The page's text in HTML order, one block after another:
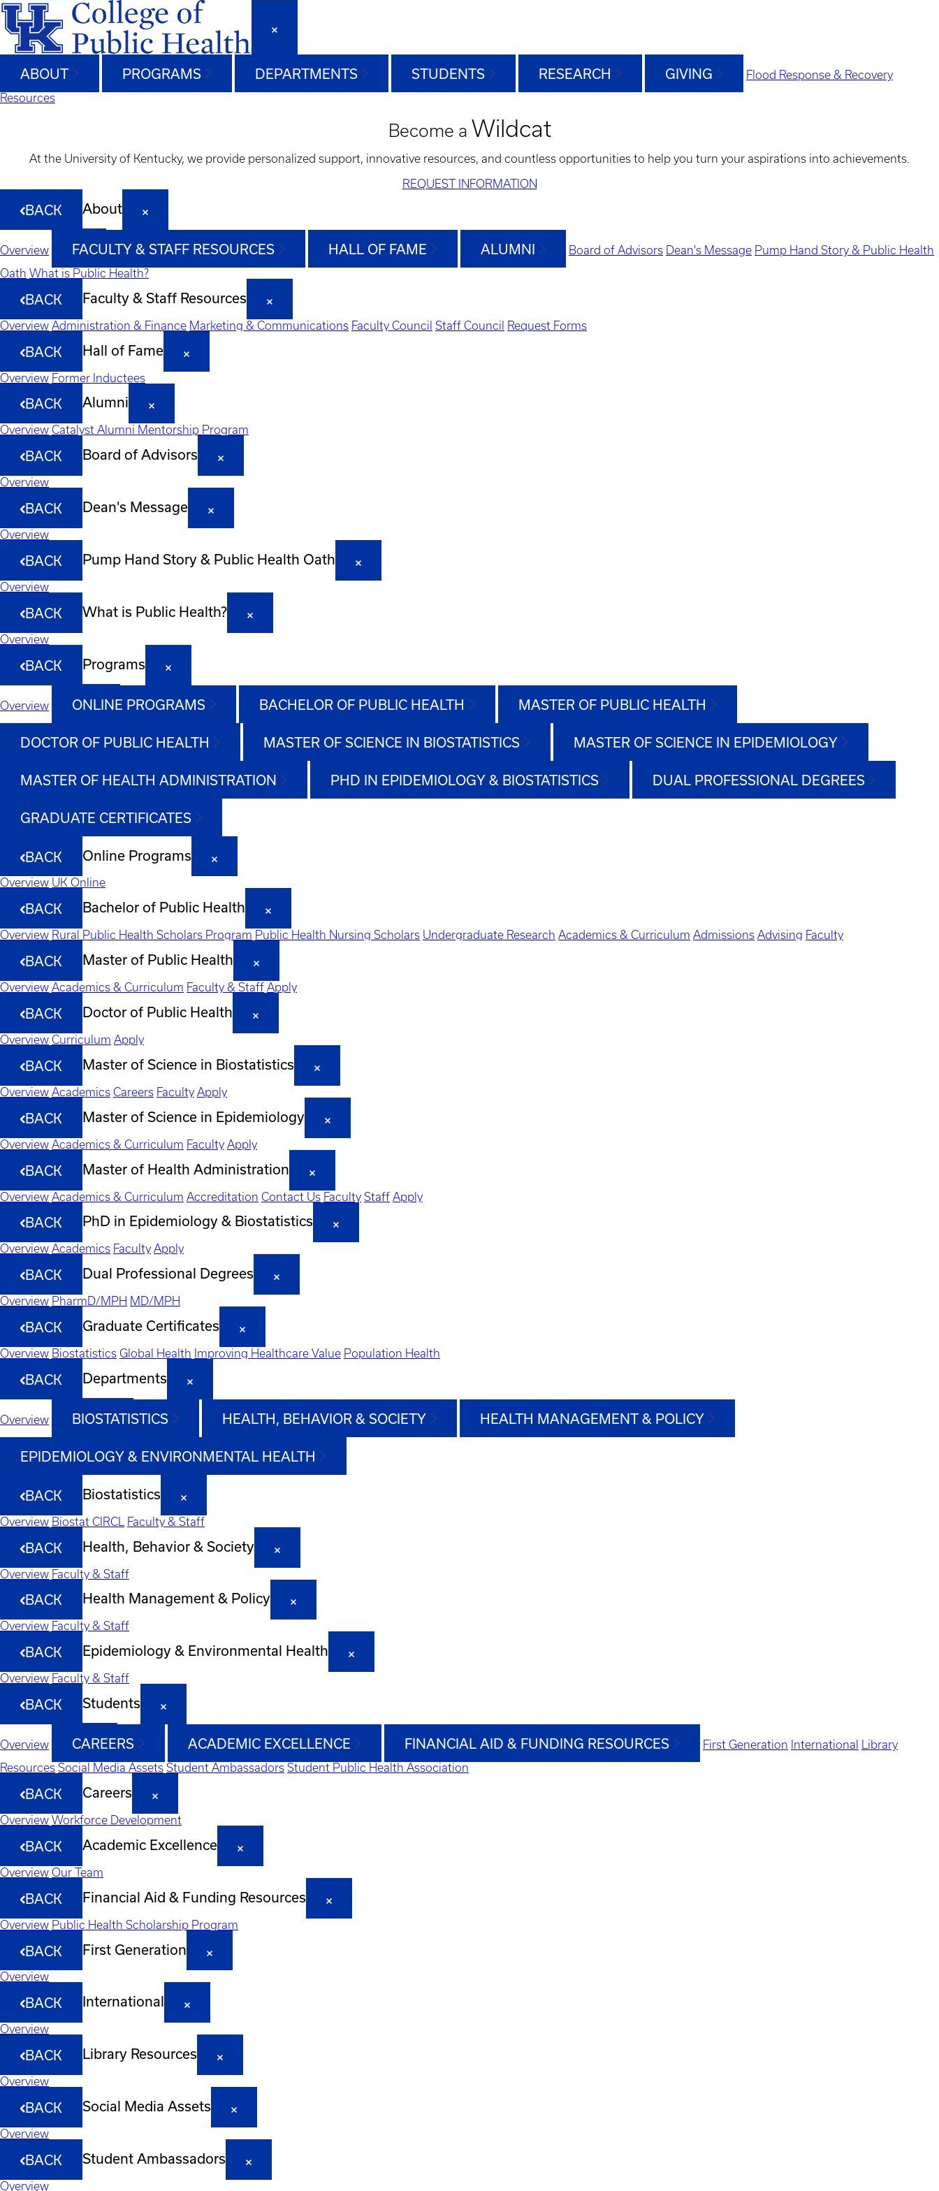
ABOUT PROGRAMS DEPARTMENTS STUDENTS RESEARCH GIVING
Flood Response & Recovery
Resources
Become a Wildcat
At the University of Kentucky, we provide personalized support, innovative resources, and countless opportunities to help you turn your aspirations into achievements.
REQUEST INFORMATION
BACK About
Overview FACULTY & STAFF RESOURCES HALL OF FAME ALUMNI Board of Advisors Dean's Message Pump Hand Story & Public Health
Oath What is Public Health?
BACK Faculty & Staff Resources
Overview Administration & Finance Marketing & Communications Faculty Council Staff Council Request Forms
BACK Hall of Fame
Overview Former Inductees
BACK Alumni
Overview Catalyst Alumni Mentorship Program
BACK Board of Advisors
Overview
BACK Dean's Message
Overview
BACK Pump Hand Story & Public Health Oath
Overview
BACK What is Public Health?
Overview
BACK Programs
Overview ONLINE PROGRAMS BACHELOR OF PUBLIC HEALTH MASTER OF PUBLIC HEALTH
DOCTOR OF PUBLIC HEALTH MASTER OF SCIENCE IN BIOSTATISTICS MASTER OF SCIENCE IN EPIDEMIOLOGY
MASTER OF HEALTH ADMINISTRATION PHD IN EPIDEMIOLOGY & BIOSTATISTICS DUAL PROFESSIONAL DEGREES
GRADUATE CERTIFICATES
BACK Online Programs
Overview UK Online
BACK Bachelor of Public Health
Overview Rural Public Health Scholars Program Public Health Nursing Scholars Undergraduate Research Academics & Curriculum Admissions Advising Faculty
BACK Master of Public Health
Overview Academics & Curriculum Faculty & Staff Apply
BACK Doctor of Public Health
Overview Curriculum Apply
BACK Master of Science in Biostatistics
Overview Academics Careers Faculty Apply
BACK Master of Science in Epidemiology
Overview Academics & Curriculum Faculty Apply
BACK Master of Health Administration
Overview Academics & Curriculum Accreditation Contact Us Faculty Staff Apply
BACK PhD in Epidemiology & Biostatistics
Overview Academics Faculty Apply
BACK Dual Professional Degrees
Overview PharmD/MPH MD/MPH
BACK Graduate Certificates
Overview Biostatistics Global Health Improving Healthcare Value Population Health
BACK Departments
Overview BIOSTATISTICS HEALTH, BEHAVIOR & SOCIETY HEALTH MANAGEMENT & POLICY
EPIDEMIOLOGY & ENVIRONMENTAL HEALTH
BACK Biostatistics
Overview Biostat CIRCL Faculty & Staff
BACK Health, Behavior & Society
Overview Faculty & Staff
BACK Health Management & Policy
Overview Faculty & Staff
BACK Epidemiology & Environmental Health
Overview Faculty & Staff
BACK Students
Overview CAREERS ACADEMIC EXCELLENCE FINANCIAL AID & FUNDING RESOURCES First Generation International
Library
Resources Social Media Assets Student Ambassadors Student Public Health Association
BACK Careers
Overview Workforce Development
BACK Academic Excellence
Overview Our Team
BACK Financial Aid & Funding Resources
Overview Public Health Scholarship Program
BACK First Generation
Overview
BACK International
Overview
BACK Library Resources
Overview
BACK Social Media Assets
Overview
BACK Student Ambassadors
Overview